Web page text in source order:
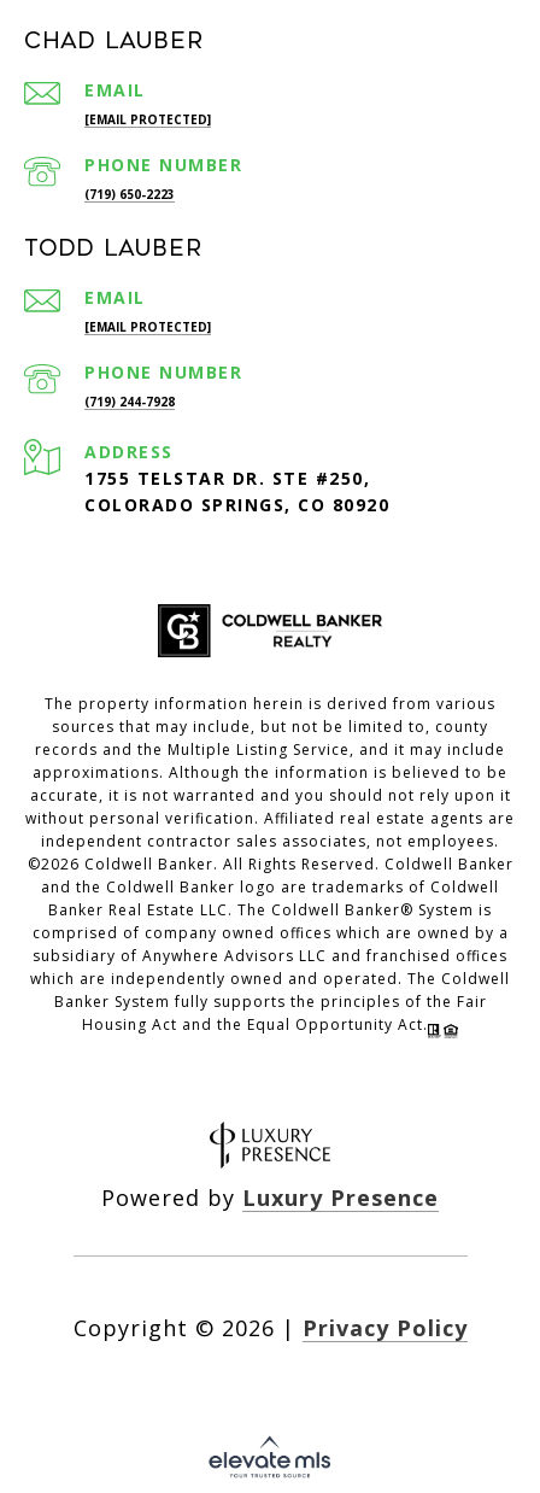
Chad Lauber
EMAIL
[EMAIL PROTECTED]
PHONE NUMBER
(719) 650-2223
Todd Lauber
EMAIL
[EMAIL PROTECTED]
PHONE NUMBER
(719) 244-7928
ADDRESS
1755 TELSTAR DR. STE #250,
COLORADO SPRINGS, CO 80920
The property information herein is derived from various
sources that may include, but not be limited to, county
records and the Multiple Listing Service, and it may include
approximations. Although the information is believed to be
accurate, it is not warranted and you should not rely upon it
without personal verification. Affiliated real estate agents are
independent contractor sales associates, not employees.
©2026 Coldwell Banker. All Rights Reserved. Coldwell Banker
and the Coldwell Banker logo are trademarks of Coldwell
Banker Real Estate LLC. The Coldwell Banker® System is
comprised of company owned offices which are owned by a
subsidiary of Anywhere Advisors LLC and franchised offices
which are independently owned and operated. The Coldwell
Banker System fully supports the principles of the Fair
Housing Act and the Equal Opportunity Act.
Powered by Luxury Presence
Copyright © 2026 | Privacy Policy